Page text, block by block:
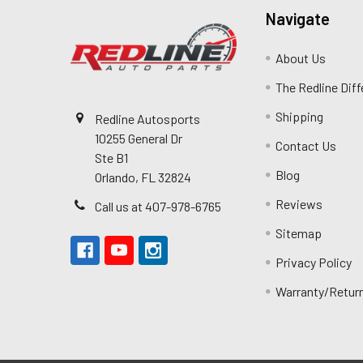
Redline Autosports
10255 General Dr
Ste B1
Orlando, FL 32824
Call us at 407-978-6765
Navigate
About Us
The Redline
Shipping
Contact Us
Blog
Reviews
Sitemap
Privacy Policy
Warranty/